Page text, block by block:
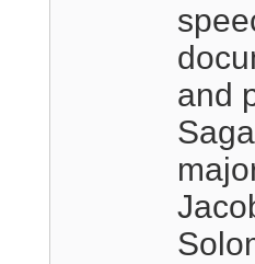
and